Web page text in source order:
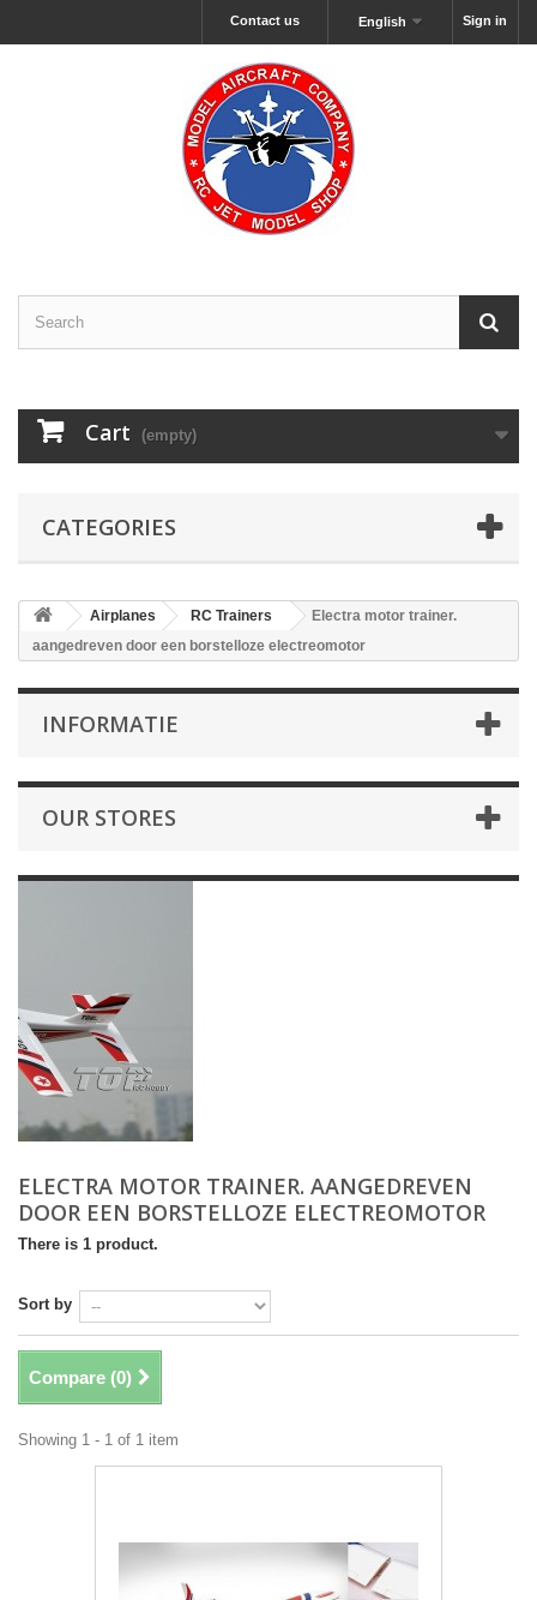
Sign in
English
Contact us
Cart (empty)
CATEGORIES
Airplanes RC Trainers
Electra motor trainer.
aangedreven door een borstelloze electreomotor
INFORMATIE
OUR STORES
ELECTRA MOTOR TRAINER. AANGEDREVEN
DOOR EEN BORSTELLOZE ELECTREOMOTOR
There is 1 product.
Sort by
Compare (0)
Showing 1 - 1 of 1 item